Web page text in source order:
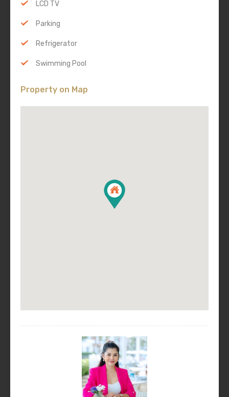
LCD TV
Parking
Refrigerator
Swimming Pool
Property on Map